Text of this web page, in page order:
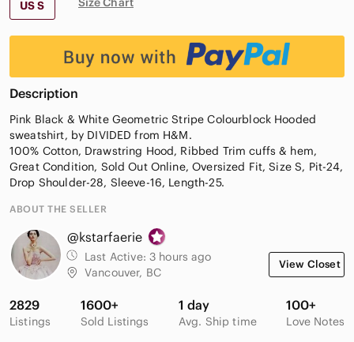
US S
Description
Pink Black & White Geometric Stripe Colourblock Hooded
sweatshirt, by DIVIDED from H&M.
100% Cotton, Drawstring Hood, Ribbed Trim cuffs & hem,
Great Condition, Sold Out Online, Oversized Fit, Size S, Pit-24,
Drop Shoulder-28, Sleeve-16, Length-25.
ABOUT THE SELLER
@kstarfaerie
Last Active: 3 hours ago
Vancouver, BC
View Closet
2829
Listings
1600+
Sold Listings
1 day
Avg. Ship time
100+
Love Notes